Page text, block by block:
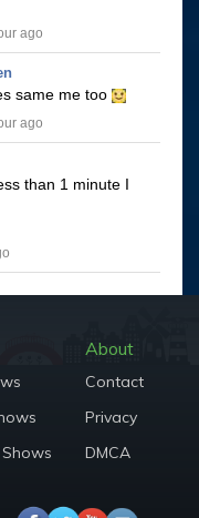
ago
same me too
ago
than 1 minute I
About
Contact
Privacy
DMCA